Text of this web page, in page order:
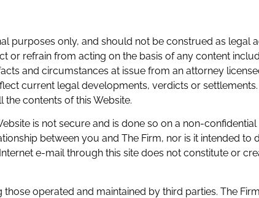
purposes only, and should not be construed as legal
or refrain from acting on the basis of any content
and circumstances at issue from an attorney
current legal developments, verdicts or
contents of this Website.
is not secure and is done so on a non-confidential
between you and The Firm, nor is it intended to
e-mail through this site does not constitute or
operated and maintained by third parties. The